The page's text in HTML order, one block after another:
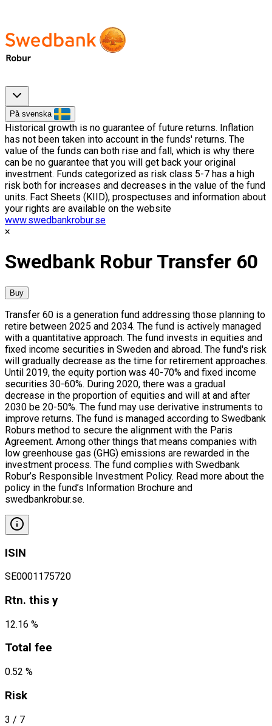
På svenska
Historical growth is no guarantee of future returns. Inflation
has not been taken into account in the funds' returns. The
value of the funds can both rise and fall, which is why there
can be no guarantee that you will get back your original
investment. Funds categorized as risk class 5-7 has a high
risk both for increases and decreases in the value of the fund
units. Fact Sheets (KIID), prospectuses and information about
your rights are available on the website
www.swedbankrobur.se
Swedbank Robur Transfer 60
Buy
Transfer 60 is a generation fund addressing those planning to
retire between 2025 and 2034. The fund is actively managed
with a quantitative approach. The fund invests in equities and
fixed income securities in Sweden and abroad. The fund's risk
will gradually decrease as the time for retirement approaches.
Until 2019, the equity portion was 40-70% and fixed income
securities 30-60%. During 2020, there was a gradual
decrease in the proportion of equities and will at and after
2030 be 20-50%. The fund may use derivative instruments to
improve returns. The fund is managed according to Swedbank
Roburs method to secure the alignment with the Paris
Agreement. Among other things that means companies with
low greenhouse gas (GHG) emissions are rewarded in the
investment process. The fund complies with Swedbank
Robur’s Responsible Investment Policy. Read more about the
policy in the fund’s Information Brochure and
swedbankrobur.se.
ISIN
SE0001175720
Rtn. this y
12.16 %
Total fee
0.52 %
Risk
3 / 7